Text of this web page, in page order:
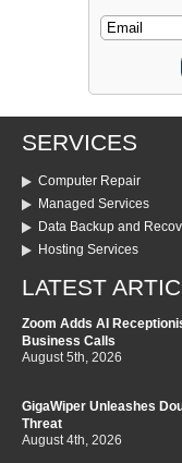
SERVICES
Computer Repair
Managed Services
Data Backup and
Hosting Services
LATEST
Zoom Adds AI
Business Calls
August 5th, 2026
GigaWiper Unleashes
Threat
August 4th, 2026